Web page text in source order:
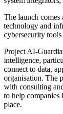
The launch comes
technology and
cybersecurity tools
Project AI-
intelligence,
connect to data,
organisation. The
with consulting
to help companies
place.